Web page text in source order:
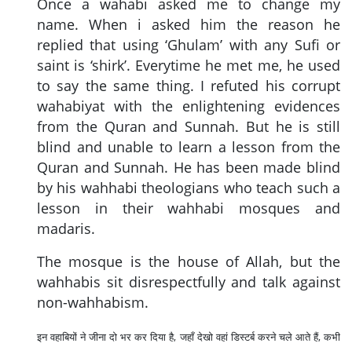
name. When i asked him the reason he
replied that using ‘Ghulam’ with any Sufi or
saint is ‘shirk’. Everytime he met me, he used
to say the same thing. I refuted his corrupt
wahabiyat with the enlightening evidences
from the Quran and Sunnah. But he is still
blind and unable to learn a lesson from the
Quran and Sunnah. He has been made blind
by his wahhabi theologians who teach such a
lesson in their wahhabi mosques and
madaris.
The mosque is the house of Allah, but the
wahhabis sit disrespectfully and talk against
non-wahhabism.
इन वहाबियों ने जीना दो भर कर दिया है, जहाँ देखो वहां डिस्टर्ब करने चले आते हैं, कभी